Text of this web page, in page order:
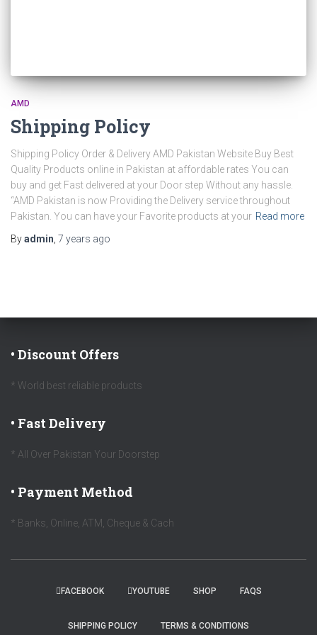
AMD
Shipping Policy
Shipping Policy Order & Delivery AMD Pakistan Website Buy Best
Quality Products online in Pakistan at affordable rates You can
buy and get Fast delivered at your Door step Without any hassle.
“AMD Pakistan is now Providing the Delivery service throughout
Pakistan. You can have your Favorite products at your Read more
Byadmin 7 years ago
• Discount Offers
* World best reliable products
• Fast Delivery
* All Over Pakistan Your Doorstep
• Payment Method
* Banks, Online, ATM, Cheque & Cach
FACEBOOK YOUTUBE SHOP FAQS
SHIPPING POLICY TERMS & CONDITIONS